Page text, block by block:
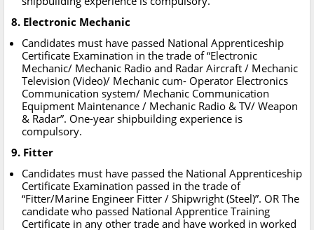
8. Electronic Mechanic
Candidates must have passed National Apprenticeship
Certificate Examination in the trade of “Electronic
Mechanic/ Mechanic Radio and Radar Aircraft / Mechanic
Television (Video)/ Mechanic cum- Operator Electronics
Communication system/ Mechanic Communication
Equipment Maintenance / Mechanic Radio & TV/ Weapon
& Radar”. One-year shipbuilding experience is
compulsory.
9. Fitter
Candidates must have passed the National Apprenticeship
Certificate Examination passed in the trade of
“Fitter/Marine Engineer Fitter / Shipwright (Steel)”. OR The
candidate who passed National Apprentice Training
Certificate in any other trade and have worked in worked